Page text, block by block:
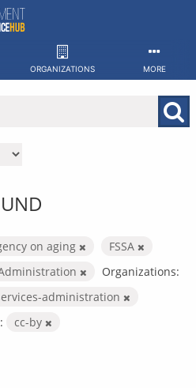
ORGANIZATIONS MORE
on aging
FSSA
Organizations:
administration
cc-by